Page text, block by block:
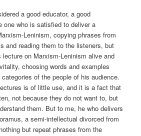
a good educator, a good
one who is satisfied to deliver a
Leninism, copying phrases from
and reading them to the listeners, but
on Marxism-Leninism alive and
choosing words and examples
of the people of his audience.
is of little use, and it is a fact that
not because they do not want to, but
them. But to me, he who delivers
a semi-intellectual divorced from
but repeat phrases from the